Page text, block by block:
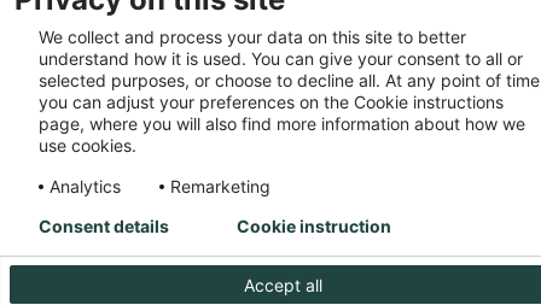
cb570290.js:47:39568)
    at am
(https://www.sca.com/dist/client/assets/
cb570290.js:47:35933)
    at JC
(https://www.sca.com/dist/client/assets/
cb570290.js:47:34882)
We collect and process your data on this site to better
understand how it is used. You can give your consent to all or
selected purposes, or choose to decline all. At any point of
you can adjust your preferences on the Cookie instructions
page, where you will also find more information about how we
use cookies.
Analytics
Remarketing
Accept all
Consent details Cookie instruction